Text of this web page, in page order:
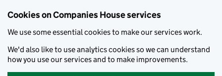
Cookies on Companies House services
We use some essential cookies to make our services work.
We'd also like to use analytics cookies so we can understand
how you use our services and to make improvements.